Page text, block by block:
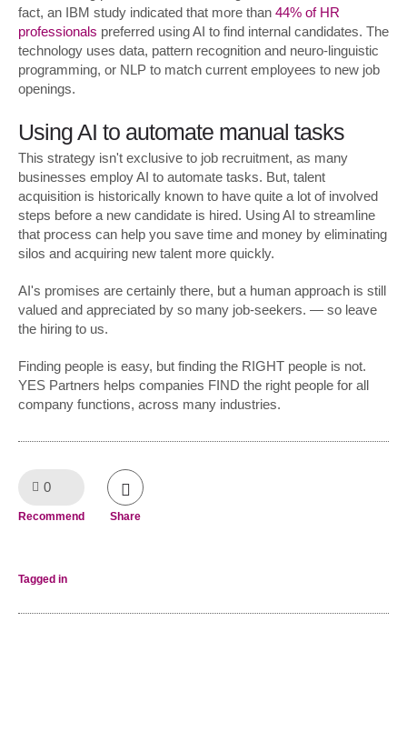
fact, an IBM study indicated that more than 44% of HR
professionals preferred using AI to find internal candidates. The
technology uses data, pattern recognition and neuro-linguistic
programming, or NLP to match current employees to new job
openings.
Using AI to automate manual tasks
This strategy isn't exclusive to job recruitment, as many
businesses employ AI to automate tasks. But, talent
acquisition is historically known to have quite a lot of involved
steps before a new candidate is hired. Using AI to streamline
that process can help you save time and money by eliminating
silos and acquiring new talent more quickly.
AI's promises are certainly there, but a human approach is still
valued and appreciated by so many job-seekers. — so leave
the hiring to us.
Finding people is easy, but finding the RIGHT people is not.
YES Partners helps companies FIND the right people for all
company functions, across many industries.
0
Recommend Share
Tagged in